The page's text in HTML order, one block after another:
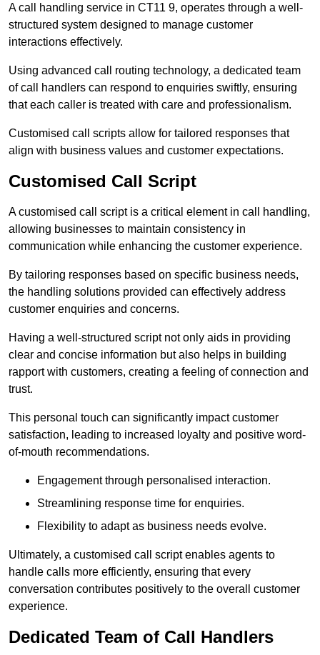
A call handling service in CT11 9, operates through a well-
structured system designed to manage customer
interactions effectively.
Using advanced call routing technology, a dedicated team
of call handlers can respond to enquiries swiftly, ensuring
that each caller is treated with care and professionalism.
Customised call scripts allow for tailored responses that
align with business values and customer expectations.
Customised Call Script
A customised call script is a critical element in call handling,
allowing businesses to maintain consistency in
communication while enhancing the customer experience.
By tailoring responses based on specific business needs,
the handling solutions provided can effectively address
customer enquiries and concerns.
Having a well-structured script not only aids in providing
clear and concise information but also helps in building
rapport with customers, creating a feeling of connection and
trust.
This personal touch can significantly impact customer
satisfaction, leading to increased loyalty and positive word-
of-mouth recommendations.
Engagement through personalised interaction.
Streamlining response time for enquiries.
Flexibility to adapt as business needs evolve.
Ultimately, a customised call script enables agents to
handle calls more efficiently, ensuring that every
conversation contributes positively to the overall customer
experience.
Dedicated Team of Call Handlers